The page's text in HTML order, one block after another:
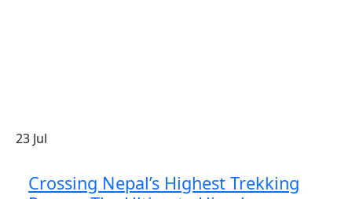
23 Jul
Crossing Nepal’s Highest Trekking